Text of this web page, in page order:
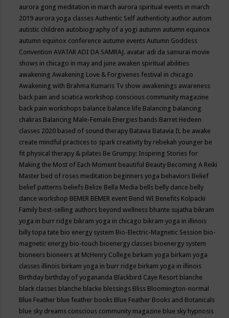
aurora gong meditation in march aurora spiritual events in march
2019 aurora yoga classesAuthentic Self authenticity author autism
autistic children autobiography of a yogi autumn autumn equinox
autumn equinox conference autumn eventsAutumn Goddess
ConventionAVATAR ADI DA SAMRAJ. avatar adi da samurai movie
shows in chicago in may and june awaken spiritual abilities
awakeningAwakening Love & Forgivenes festival in chicago
Awakening with Brahma Kumaris Tv show awakenings awareness
back pain and sciatica workshop conscious community magazine
back pain workshops balance balance life Balancing balancing
chakras Balancing Male-Female Energies bands Barret Hedeen
classes 2020 based of sound therapy Batavia Batavia IL be awake
create mindful practices to spark creativity by rebekah younger be
fit physical therapy & pilates Be Grumpy: Inspiring Stories for
Making the Most of Each Moment beautiful Beauty Becoming A Reiki
Master bed of roses meditation beginners yoga behaviors Belief
belief patterns beliefs Belize Bella Media bells belly dance belly
dance workshop BEMER BEMER event Bend WI Benefits Kolpacki
Family best-selling authors beyond wellness bhante sujatha bikram
yoga in burr ridge bikram yoga in chicago bikram yoga in illinois
billy topa tate bio energy system Bio-Electric-Magnetic Session bio-
magnetic energy bio-touch bioenergy classes bioenergy system
bioneers bioneers at McHenry College birkam yoga birkam yoga
classes illinois birkam yoga in burr ridge birkam yoga in illinois
Birthday birthday of yogananda Blackbird Caye Resort blanche
black classes blanche blacke blessings Bliss Bloomington-normal
Blue Feather blue feather books Blue Feather Books and Botanicals
blue sky dreams conscious community magazine blue sky hypnosis